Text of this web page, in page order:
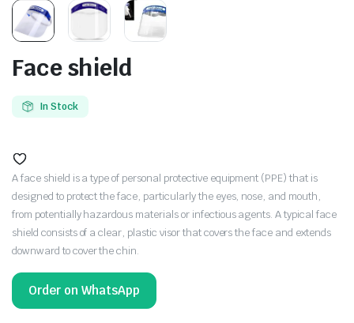
Face shield
In Stock
A face shield is a type of personal protective equipment (PPE) that is
designed to protect the face, particularly the eyes, nose, and mouth,
from potentially hazardous materials or infectious agents. A typical face
shield consists of a clear, plastic visor that covers the face and extends
downward to cover the chin.
Order on WhatsApp